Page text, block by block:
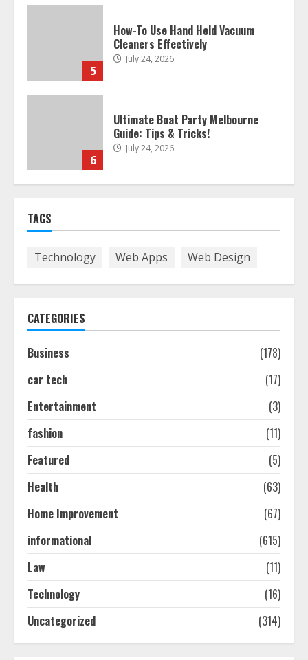
July 24, 2026
July 24, 2026
The Best Prosthodontist Tips For
Services In Philadelphia
2
Easy Seo Tips For Washington Dc
August 7, 2026
Ultimate Guide To Seo Audit
4
How To Hire A Yacht In Melbourne:
Step-By-Step Guide
Cleaners Effectively
TAGS
Technology Web Apps Web Design
CATEGORIES
Business
(178)
car tech
(17)
Entertainment
(3)
fashion
(11)
Featured
(5)
Health
(63)
Home Improvement
(67)
informational
(615)
Law
(11)
Technology
(16)
Uncategorized
(314)